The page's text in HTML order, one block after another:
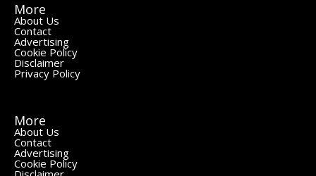
More
About Us
Contact
Advertising
Cookie Policy
Disclaimer
Privacy Policy
More
About Us
Contact
Advertising
Cookie Policy